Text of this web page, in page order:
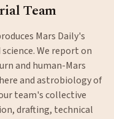
Team
Mars Daily's
We report on
and human-Mars
and astrobiology of
team's collective
drafting, technical